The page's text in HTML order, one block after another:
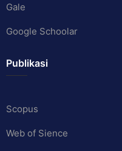
Gale
Google Schoolar
Publikasi
Scopus
Web of Sience